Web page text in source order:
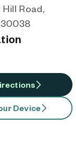
Road,
30038
Device